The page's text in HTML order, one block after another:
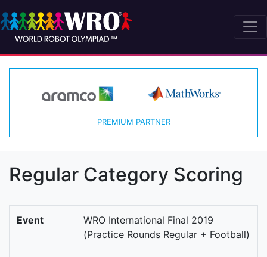
PREMIUM PARTNER
Regular Category Scoring
Event
WRO International Final 2019
(Practice Rounds Regular + Football)